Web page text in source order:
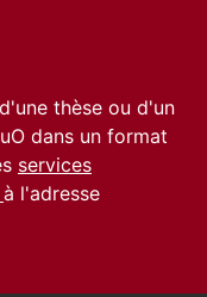
thèse ou d'un
dans un format
services
à l'adresse